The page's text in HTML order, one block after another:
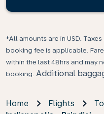
*All amounts are in USD.
booking fee is applicable.
within the last 48hrs and may
booking. Additional
Home Flights